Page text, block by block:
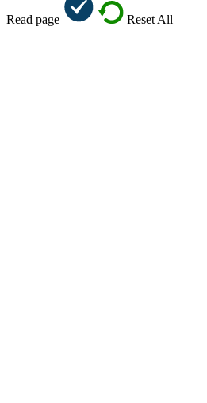
Read page Reset All